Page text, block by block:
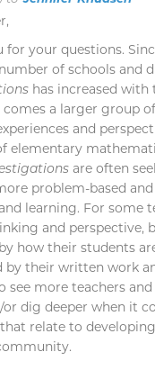
for your questions.
of schools and
has increased with
a larger group
and
elementary
are often
problem-based
learning. For some
and perspective,
how their students
by their written work
see more teachers
or dig deeper when it
relate to